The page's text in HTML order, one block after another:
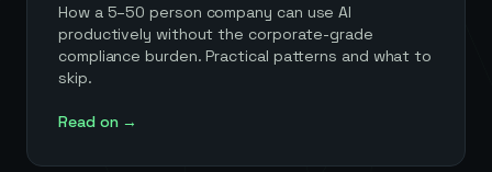
How a 5–50 person company can use AI
productively without the corporate-grade
compliance burden. Practical patterns and what to
skip.
Read on →